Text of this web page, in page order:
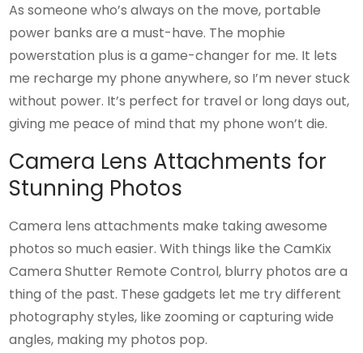
As someone who’s always on the move, portable
power banks are a must-have. The mophie
powerstation plus is a game-changer for me. It lets
me recharge my phone anywhere, so I’m never stuck
without power. It’s perfect for travel or long days out,
giving me peace of mind that my phone won’t die.
Camera Lens Attachments for
Stunning Photos
Camera lens attachments make taking awesome
photos so much easier. With things like the CamKix
Camera Shutter Remote Control, blurry photos are a
thing of the past. These gadgets let me try different
photography styles, like zooming or capturing wide
angles, making my photos pop.